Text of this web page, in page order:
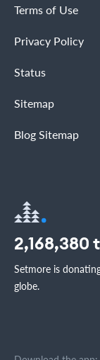
Terms of Use
Privacy Policy
Status
Sitemap
Blog Sitemap
2,168,380
Setmore is
globe.